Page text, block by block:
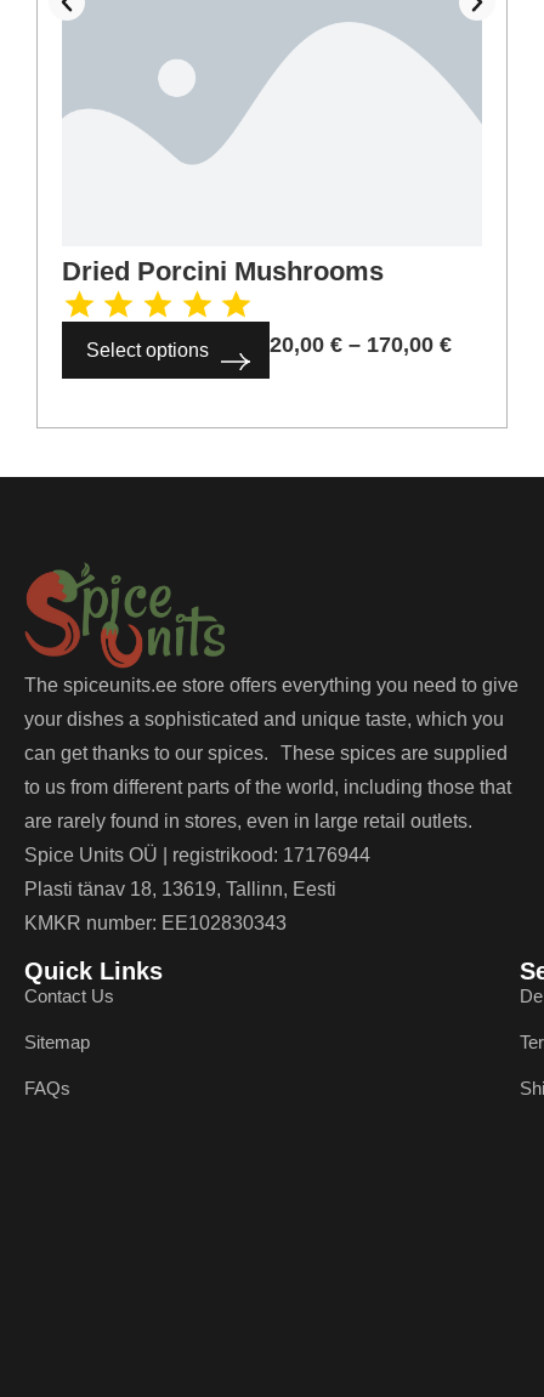
Dried Porcini Mushrooms
Select options 20,00 € – 170,00 €
The spiceunits.ee store offers everything you need to give
your dishes a sophisticated and unique taste, which you
can get thanks to our spices. These spices are supplied
to us from different parts of the world, including those that
are rarely found in stores, even in large retail outlets.
Spice Units OÜ | registrikood: 17176944
Plasti tänav 18, 13619, Tallinn, Eesti
KMKR number: EE102830343
Quick Links
Contact Us
Sitemap
FAQs